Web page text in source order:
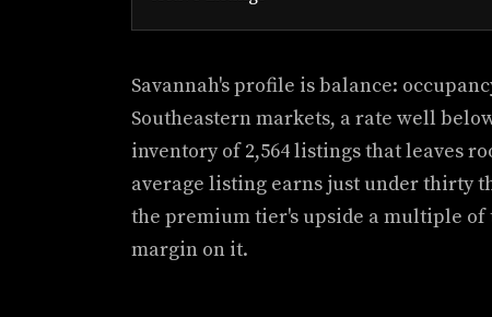
Savannah's profile is balance:
Southeastern markets, a rate well
inventory of 2,564 listings that leaves
average listing earns just under thirty
the premium tier's upside a multiple
margin on it.